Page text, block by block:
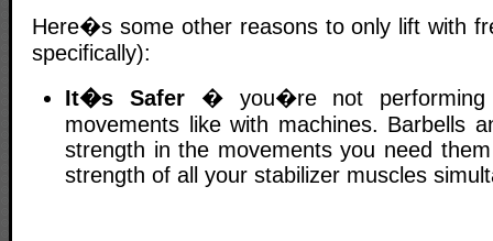
Here�s some other reasons to only lift with
specifically):
It�s Safer� you�re not performing
movements like with machines. Barbells
strength in the movements you need
strength of all your stabilizer muscles